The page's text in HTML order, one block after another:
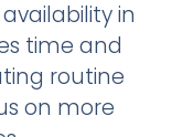
in
time and
routine
on more